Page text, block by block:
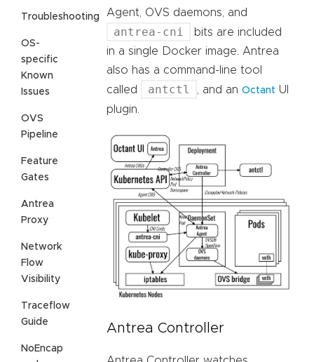
Troubleshooting
OS-
specific
Known
Issues
OVS
Pipeline
Feature
Gates
Antrea
Proxy
Network
Flow
Visibility
Traceflow
Guide
NoEncap
Agent, OVS daemons, and
antrea-cni
bits are included
in a single Docker image. Antrea
also has a command-line tool
called
antctl , and an Octant UI
plugin.
Antrea Controller